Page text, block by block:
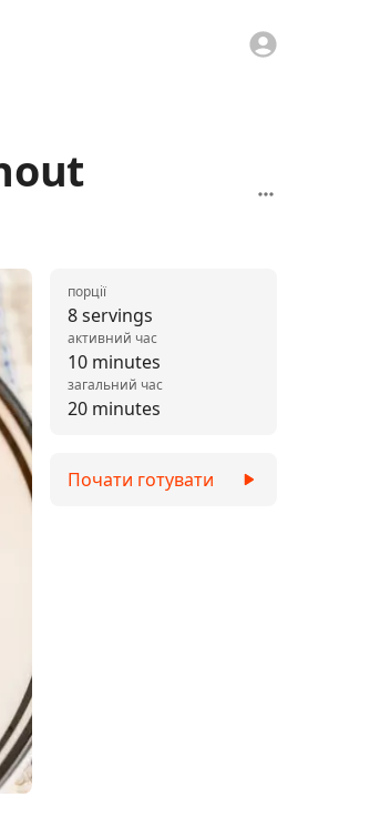
8 servings
порції
10 minutes
активний час
20 minutes
загальний час
Почати готувати